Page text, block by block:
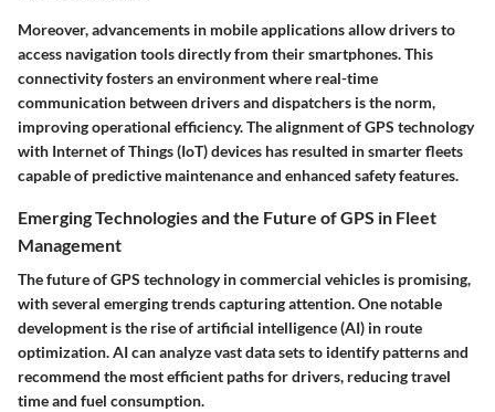
Moreover, advancements in mobile applications allow drivers to
access navigation tools directly from their smartphones. This
connectivity fosters an environment where real-time
communication between drivers and dispatchers is the norm,
improving operational efficiency. The alignment of GPS technology
with Internet of Things (IoT) devices has resulted in smarter fleets
capable of predictive maintenance and enhanced safety features.
Emerging Technologies and the Future of GPS in Fleet
Management
The future of GPS technology in commercial vehicles is promising,
with several emerging trends capturing attention. One notable
development is the rise of artificial intelligence (AI) in route
optimization. AI can analyze vast data sets to identify patterns and
recommend the most efficient paths for drivers, reducing travel
time and fuel consumption.